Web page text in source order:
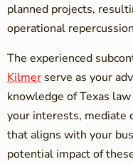
planned projects,
operational
The experienced
Kilmer serve as your
knowledge of Texas
your interests, mediate
that aligns with your
potential impact of